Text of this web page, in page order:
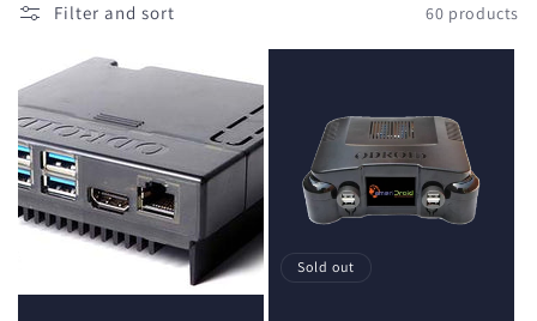
c
t
i
o
n
Filter and sort 60 products
Sold out